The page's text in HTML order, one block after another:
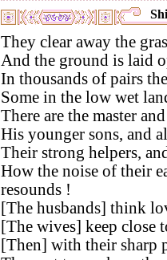
They clear away the
And the ground is laid
In thousands of pairs
Some in the low wet
There are the master
His younger sons, and
Their strong helpers,
How the noise of their
resounds !
[The husbands] think
[The wives] keep close
[Then] with their sharp